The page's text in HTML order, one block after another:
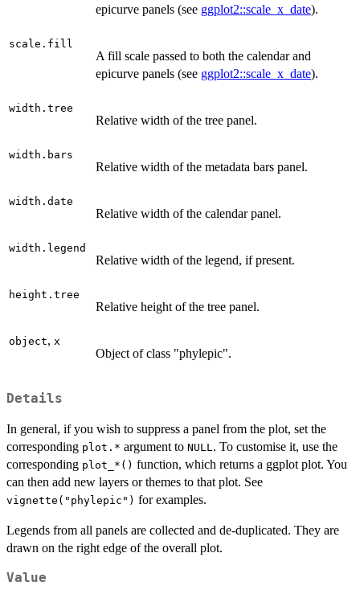
epicurve panels (see ggplot2::scale_x_date).
scale.fill
A fill scale passed to both the calendar and
epicurve panels (see ggplot2::scale_x_date).
width.tree
Relative width of the tree panel.
width.bars
Relative width of the metadata bars panel.
width.date
Relative width of the calendar panel.
width.legend
Relative width of the legend, if present.
height.tree
Relative height of the tree panel.
object, x
Object of class "phylepic".
Details
In general, if you wish to suppress a panel from the plot, set the
corresponding ⁠plot.*⁠ argument to NULL . To customise it, use the
corresponding ⁠plot_*()⁠ function, which returns a ggplot plot. You
can then add new layers or themes to that plot. See
vignette("phylepic") for examples.
Legends from all panels are collected and de-duplicated. They are
drawn on the right edge of the overall plot.
Value